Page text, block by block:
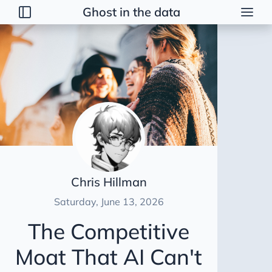
Ghost in the data
Posts
Talk
Brainstorming
Guerrilla Interview Guide
2026 Strategy
Dimensional Modeling AWS
AI Peer Reviewer
NBA Coach Lessons for Data Leaders
For Sooty
Healing Tables SCD2
Chris Hillman
Saturday, June 13, 2026
The Competitive
Moat That AI Can't